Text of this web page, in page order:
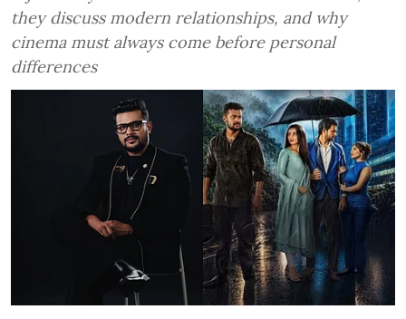
they discuss modern relationships, and why
cinema must always come before personal
differences